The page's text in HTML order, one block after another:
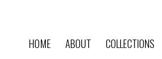
HOME ABOUT COLLECTIONS